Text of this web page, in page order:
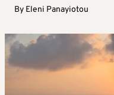
By Eleni Panayiotou